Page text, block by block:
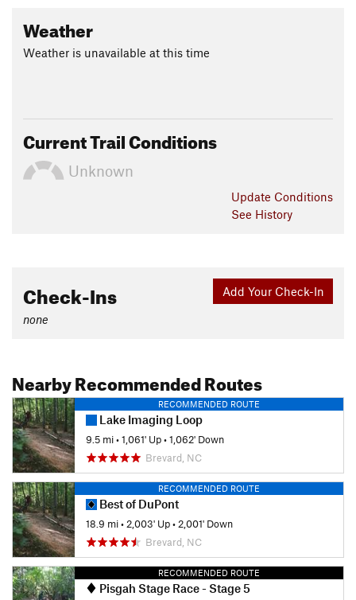
Weather
Weather is unavailable at this time
Current Trail Conditions
Unknown
Update Conditions
See History
Add Your Check-In
Check-Ins
none
Nearby Recommended Routes
RECOMMENDED ROUTE
Lake Imaging Loop
9.5 mi•1,061' Up•1,062' Down
Brevard, NC
RECOMMENDED ROUTE
Best of DuPont
18.9 mi• 2,003' Up• 2,001' Down
Brevard, NC
RECOMMENDED ROUTE
Pisgah Stage Race - Stage 5